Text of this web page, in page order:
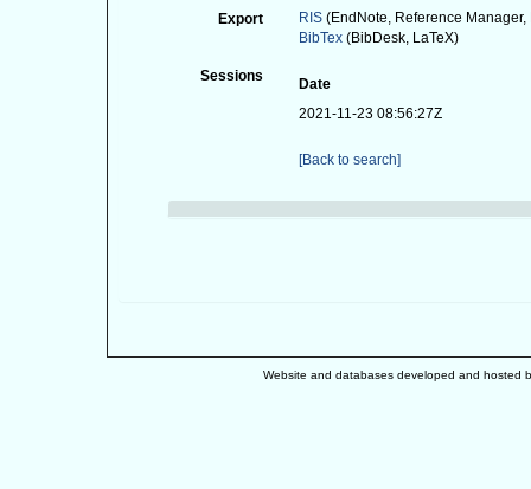
Export RIS (EndNote, Reference
BibTex (BibDesk, LaTeX)
Sessions
Date
2021-11-23 08:56:27Z
[Back to search]
Website and databases developed and hosted